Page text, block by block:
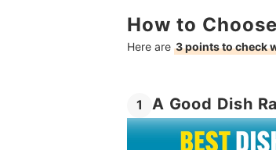
How to
Here are 3 points to check
1 A Good Dish